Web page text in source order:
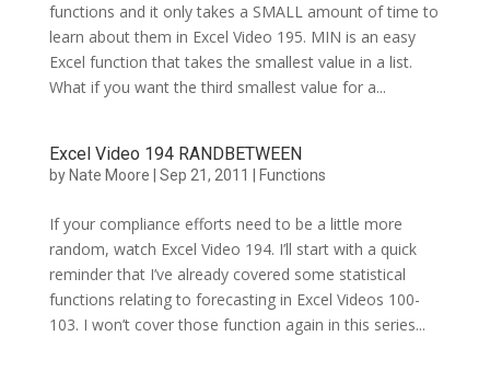
functions and it only takes a SMALL amount of time to
learn about them in Excel Video 195. MIN is an easy
Excel function that takes the smallest value in a list.
What if you want the third smallest value for a...
Excel Video 194 RANDBETWEEN
by Nate Moore Sep 21, 2011 Functions
If your compliance efforts need to be a little more
random, watch Excel Video 194. I’ll start with a quick
reminder that I’ve already covered some statistical
functions relating to forecasting in Excel Videos 100-
103. I won’t cover those function again in this series...